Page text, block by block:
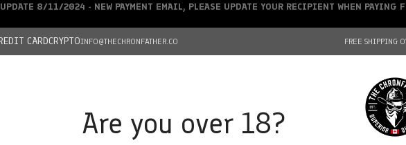
Are you over 18?
CARDCRYPTOINFO@THECHRONFATHER.CO FREE SHIPPING
UPDATE 8/11/2024 - NEW PAYMENT EMAIL, PLEASE UPDATE YOUR RECIPIENT WHEN PAYING